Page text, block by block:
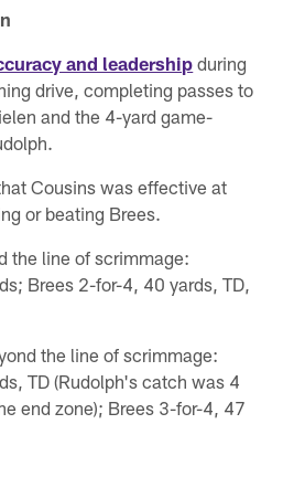
and leadershipduring
drive, completing passes to
and the 4-yard game-
Cousins was effective at
or beating Brees.
the line of scrimmage:
Brees 2-for-4, 40 yards, TD,
the line of scrimmage:
TD (Rudolph's catch was 4
end zone); Brees 3-for-4, 47